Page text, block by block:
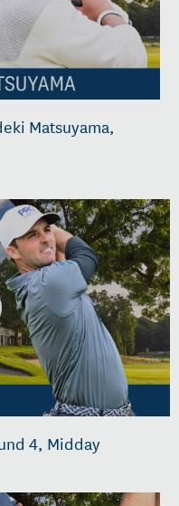
Matsuyama,
4, Midday